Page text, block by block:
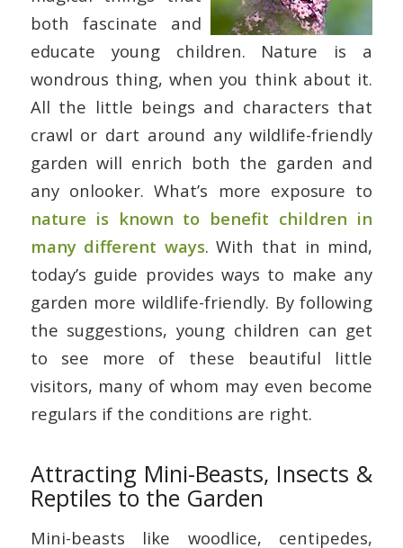
both fascinate and
educate young children. Nature is a
wondrous thing, when you think about it.
All the little beings and characters that
crawl or dart around any wildlife-friendly
garden will enrich both the garden and
any onlooker. What’s more exposure to
nature is known to benefit children in
many different ways. With that in mind,
today’s guide provides ways to make any
garden more wildlife-friendly. By following
the suggestions, young children can get
to see more of these beautiful little
visitors, many of whom may even become
regulars if the conditions are right.
Attracting Mini-Beasts, Insects &
Reptiles to the Garden
Mini-beasts like woodlice, centipedes,